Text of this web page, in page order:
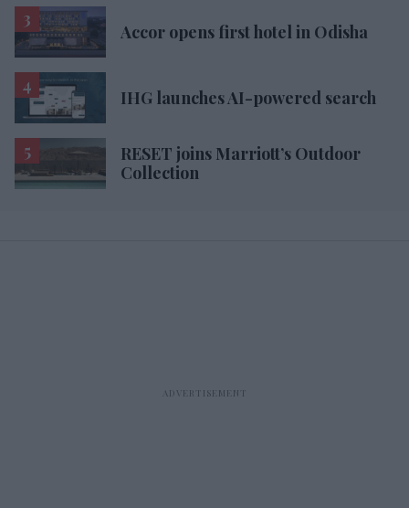
Accor opens first hotel in Odisha
IHG launches AI-powered search
RESET joins Marriott’s Outdoor
Collection